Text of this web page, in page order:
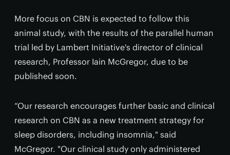
More focus on CBN is expected to follow this
animal study, with the results of the parallel human
trial led by Lambert Initiative's director of clinical
research, Professor Iain McGregor, due to be
published soon.
“Our research encourages further basic and clinical
research on CBN as a new treatment strategy for
sleep disorders, including insomnia," said
McGregor. "Our clinical study only administered